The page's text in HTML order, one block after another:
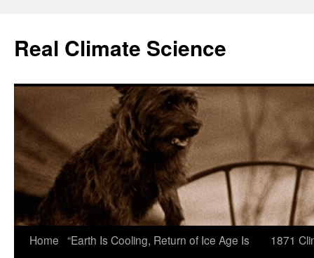
content
Real Climate Science
Home “Earth Is Cooling, Return of Ice Age Is
1871